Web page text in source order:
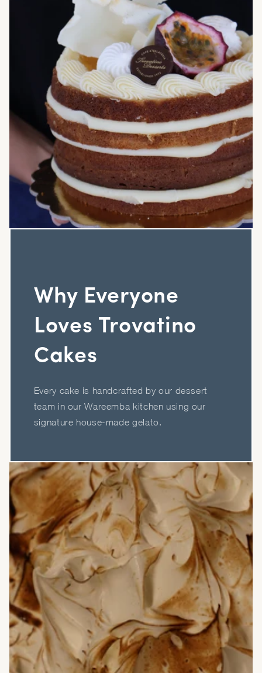
Why Everyone
Loves Trovatino
Cakes
Every cake is handcrafted by our dessert
team in our Wareemba kitchen using our
signature house-made gelato.